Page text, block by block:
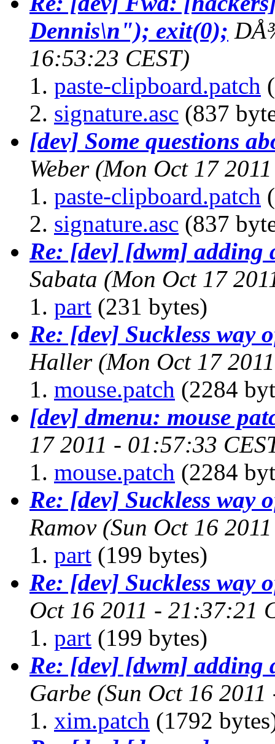
Dennis\n"); exit(0);
16:53:23 CEST)
paste-clipboard.patch
signature.asc (837
[dev] Some questions
Weber (Mon Oct 17
paste-clipboard.patch
signature.asc (837
Re: [dev] [dwm] adding
Sabata (Mon Oct 17
part (231 bytes)
Re: [dev] Suckless way
Haller (Mon Oct 17
mouse.patch (2284
[dev] dmenu: mouse
17 2011 - 01:57:33
mouse.patch (2284
Re: [dev] Suckless way
Ramov (Sun Oct 16
part (199 bytes)
Re: [dev] Suckless way
Oct 16 2011 - 21:37:21
part (199 bytes)
Re: [dev] [dwm] adding
Garbe (Sun Oct 16
xim.patch (1792